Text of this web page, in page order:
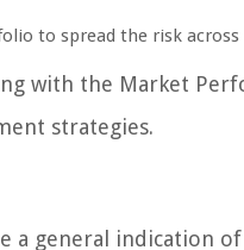
to spread the risk
with the Market
strategies.
general indication of